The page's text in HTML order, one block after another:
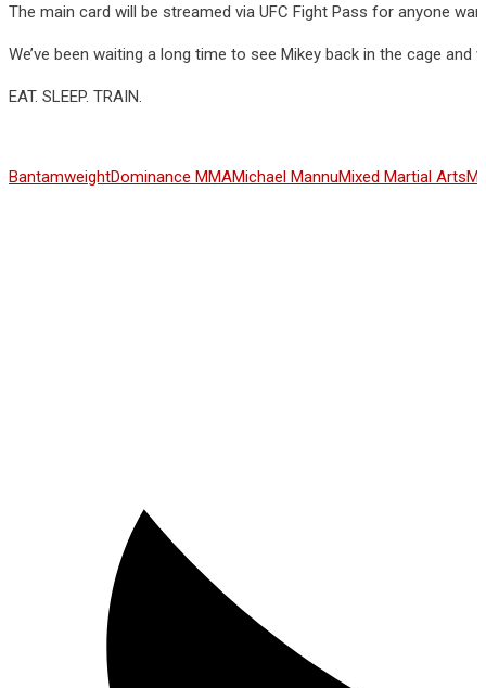
The main card will be streamed via UFC Fight Pass for anyone
We’ve been waiting a long time to see Mikey back in the cage
EAT. SLEEP. TRAIN.
BantamweightDominance MMAMichael MannuMixed Martial Arts